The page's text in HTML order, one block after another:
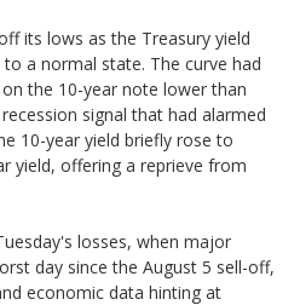
its lows as the Treasury yield
a normal state. The curve had
the 10-year note lower than
signal that had alarmed
10-year yield briefly rose to
yield, offering a reprieve from
losses, when major
day since the August 5 sell-off,
economic data hinting at